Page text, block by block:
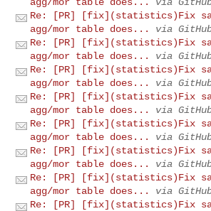
Re: [PR] [fix](statistics)Fix
agg/mor table does...
via
Re: [PR] [fix](statistics)Fix
agg/mor table does...
via
Re: [PR] [fix](statistics)Fix
agg/mor table does...
via
Re: [PR] [fix](statistics)Fix
agg/mor table does...
via
Re: [PR] [fix](statistics)Fix
agg/mor table does...
via
Re: [PR] [fix](statistics)Fix
agg/mor table does...
via
Re: [PR] [fix](statistics)Fix
agg/mor table does...
via
Re: [PR] [fix](statistics)Fix